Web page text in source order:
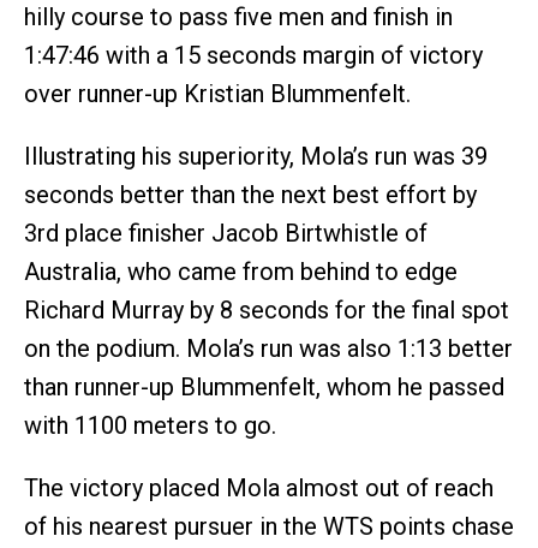
hilly course to pass five men and finish in
1:47:46 with a 15 seconds margin of victory
over runner-up Kristian Blummenfelt.
Illustrating his superiority, Mola’s run was 39
seconds better than the next best effort by
3rd place finisher Jacob Birtwhistle of
Australia, who came from behind to edge
Richard Murray by 8 seconds for the final spot
on the podium. Mola’s run was also 1:13 better
than runner-up Blummenfelt, whom he passed
with 1100 meters to go.
The victory placed Mola almost out of reach
of his nearest pursuer in the WTS points chase